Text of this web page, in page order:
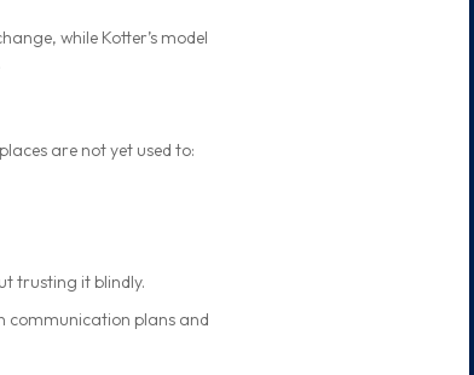
while Kotter’s model
are not yet used to:
trusting it blindly.
communication plans and